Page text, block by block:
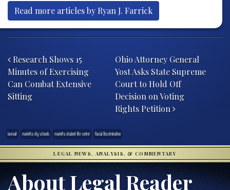
Read more articles by Ryan J. Farrick
Research Shows 15
Minutes of Exercising
Can Combat Extensive
Sitting
Ohio Attorney General
Yost Asks State Supreme
Court to Hold Off
Decision on Voting
Rights Petition
lawsuit marietta city schools marietta student life center Racial Discrimination
LEGAL NEWS, ANALYSIS, & COMMENTARY
About Legal Reader